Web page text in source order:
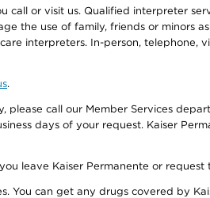
or visit us. Qualified interpreter
the use of family, friends or minors
interpreters. In-person, telephone,
.
call our Member Services
days of your request. Kaiser
leave Kaiser Permanente or
You can get any drugs covered by